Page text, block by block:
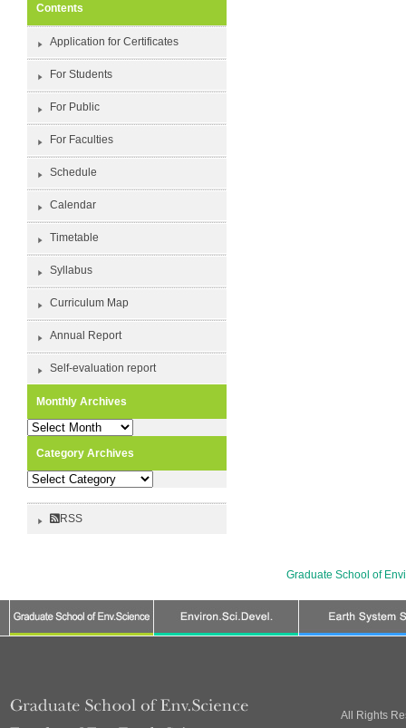
Contents
Application for Certificates
For Students
For Public
For Faculties
Schedule
Calendar
Timetable
Syllabus
Curriculum Map
Annual Report
Self-evaluation report
Monthly Archives
Monthly
Category Archives
Category
RSS
Graduate School of
All Rights